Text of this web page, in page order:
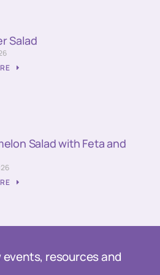
Salad
Salad with Feta and
resources and